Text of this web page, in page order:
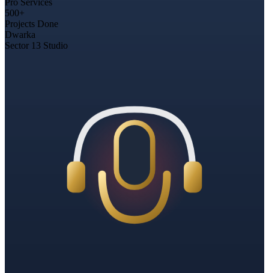
Pro Services
500+
Projects Done
Dwarka
Sector 13 Studio